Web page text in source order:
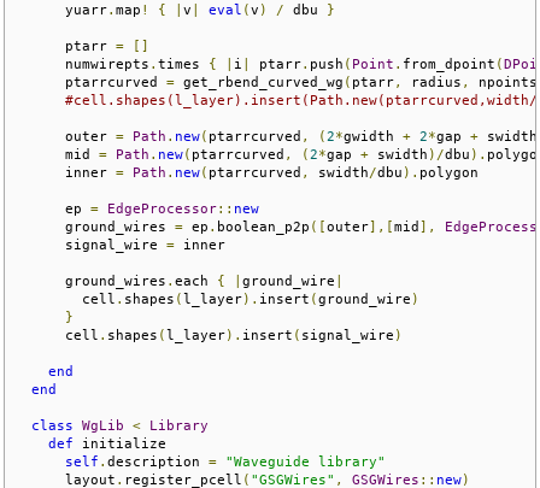
      yuarr
. map ! { v eval (v ) / dbu }
      ptarr
=
[]
      numwirepts
. times { i ptarr. push ( Point . from_dpoint (
      ptarrcurved
= get_rbend_curved_wg ( ptarr, radius , npoints
#cell.shapes(l_layer).insert(Path.new(ptarrcurved,width/
      outer
= Path . new( ptarrcurved , (2*gwidth + 2*gap + swidth
      mid
= Path . new( ptarrcurved , (2*gap + swidth )/dbu ).
      inner
= Path . new( ptarrcurved , swidth/dbu ). polygon
      ep
= EdgeProcessor:: new
      ground_wires
= ep . boolean_p2p ([outer],[mid ],
      signal_wire
= inner
      ground_wires
. each { ground_wire
        cell
. shapes (l_layer). insert (ground_wire )
}
      cell
. shapes (l_layer). insert ( signal_wire )
end
end
class WgLib <
Library
def initialize
self . description =
"Waveguide library"
      layout
. register_pcell ( "GSGWires" , GSGWires :: new)